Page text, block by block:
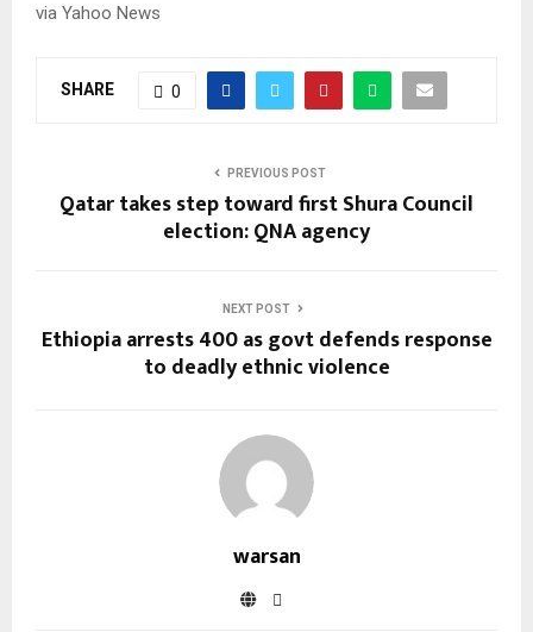
via Yahoo News
SHARE 0
PREVIOUS POST
Qatar takes step toward first Shura Council
election: QNA agency
NEXT POST
Ethiopia arrests 400 as govt defends response
to deadly ethnic violence
warsan